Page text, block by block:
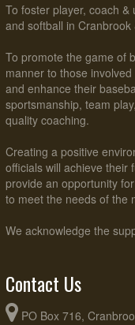
To foster player, coach
and softball in Cranbrook
To promote the game of
manner to those
and enhance their
sportsmanship, team
quality coaching.
Creating a positive
officials will achieve their
provide an opportunity
to meet the needs of the
We acknowledge the
Contact Us
PO Box 716,